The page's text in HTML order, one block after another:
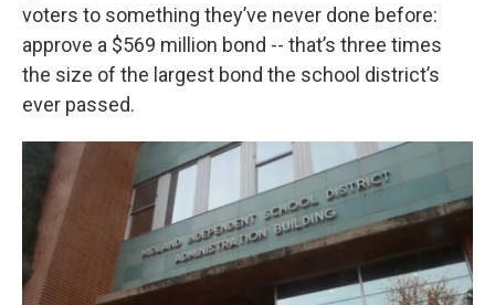
voters to something they’ve never done before:
approve a $569 million bond -- that’s three times
the size of the largest bond the school district’s
ever passed.